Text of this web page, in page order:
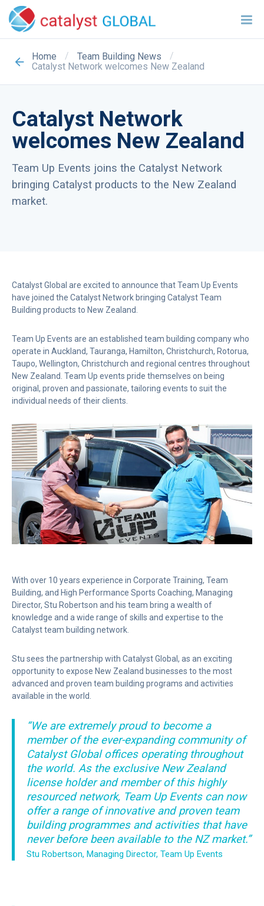
Home / Team Building News
/
Catalyst Network welcomes New Zealand
Catalyst Network
welcomes New Zealand
Team Up Events joins the Catalyst Network
bringing Catalyst products to the New Zealand
market.
Catalyst Global are excited to announce that Team Up Events
have joined the Catalyst Network bringing Catalyst Team
Building products to New Zealand.
Team Up Events are an established team building company who
operate in Auckland, Tauranga, Hamilton, Christchurch, Rotorua,
Taupo, Wellington, Christchurch and regional centres throughout
New Zealand. Team Up events pride themselves on being
original, proven and passionate, tailoring events to suit the
individual needs of their clients.
With over 10 years experience in Corporate Training, Team
Building, and High Performance Sports Coaching, Managing
Director, Stu Robertson and his team bring a wealth of
knowledge and a wide range of skills and expertise to the
Catalyst team building network.
Stu sees the partnership with Catalyst Global, as an exciting
opportunity to expose New Zealand businesses to the most
advanced and proven team building programs and activities
available in the world.
“We are extremely proud to become a
member of the ever-expanding community of
Catalyst Global offices operating throughout
the world. As the exclusive New Zealand
license holder and member of this highly
resourced network, Team Up Events can now
offer a range of innovative and proven team
building programmes and activities that have
never before been available to the NZ market.”
Stu Robertson, Managing Director, Team Up Events